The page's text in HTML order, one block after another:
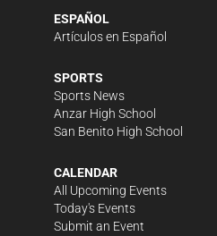
ESPAÑOL
Artículos en Español
SPORTS
Sports News
Anzar High School
San Benito High School
CALENDAR
All Upcoming Events
Today's Events
Submit an Event